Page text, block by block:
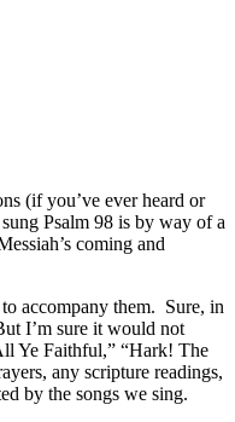
(if you’ve ever heard or
Psalm 98 is by way of a
coming and
accompany them. Sure, in
I’m sure it would not
Ye Faithful,” “Hark! The
any scripture readings,
by the songs we sing.